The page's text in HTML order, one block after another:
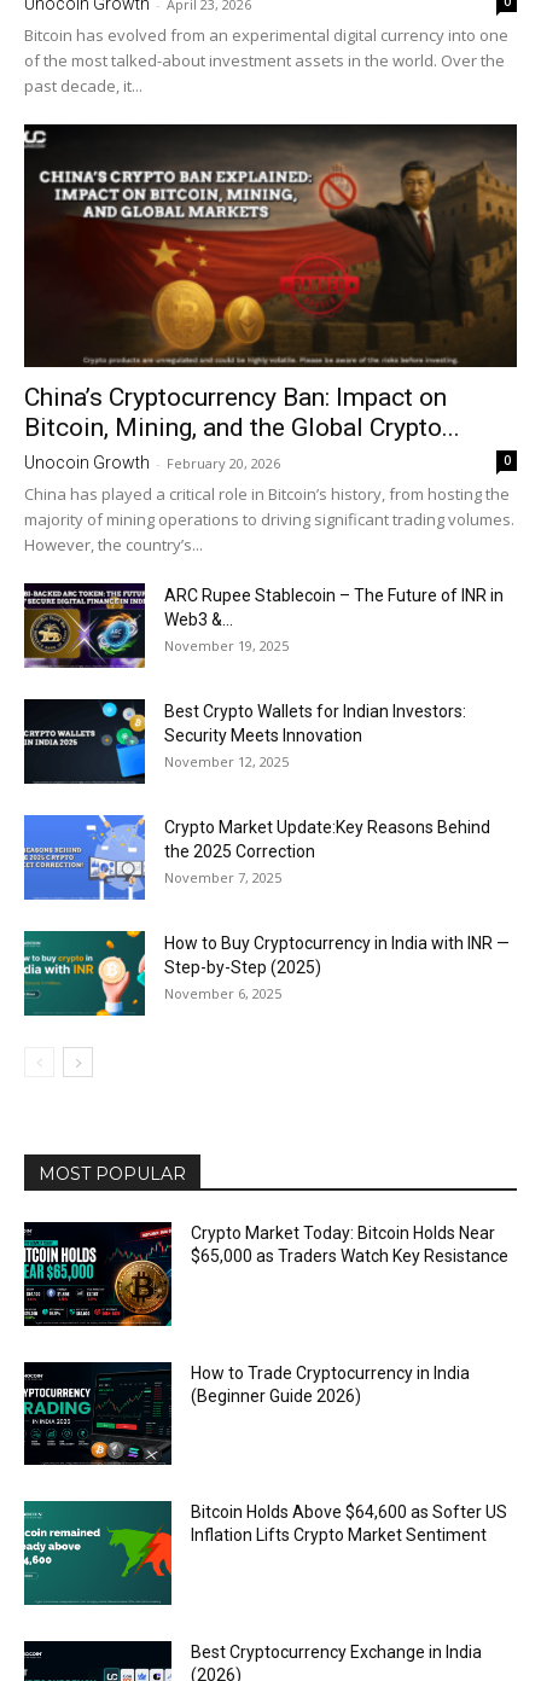
- April 23, 2026
Bitcoin has evolved from an experimental digital currency into one
of the most talked-about investment assets in the world. Over the
past decade, it...
China’s Cryptocurrency Ban: Impact on
Bitcoin, Mining, and the Global Crypto...
Unocoin Growth - February 20, 2026 0
China has played a critical role in Bitcoin’s history, from hosting the
majority of mining operations to driving significant trading volumes.
However, the country’s...
ARC Rupee Stablecoin – The Future of INR in
Web3 &...
November 19, 2025
Best Crypto Wallets for Indian Investors:
Security Meets Innovation
November 12, 2025
Crypto Market Update:Key Reasons Behind
the 2025 Correction
November 7, 2025
How to Buy Cryptocurrency in India with INR —
Step-by-Step (2025)
November 6, 2025
MOST POPULAR
Crypto Market Today: Bitcoin Holds Near
$65,000 as Traders Watch Key Resistance
How to Trade Cryptocurrency in India
(Beginner Guide 2026)
Bitcoin Holds Above $64,600 as Softer US
Inflation Lifts Crypto Market Sentiment
Best Cryptocurrency Exchange in India
(2026)